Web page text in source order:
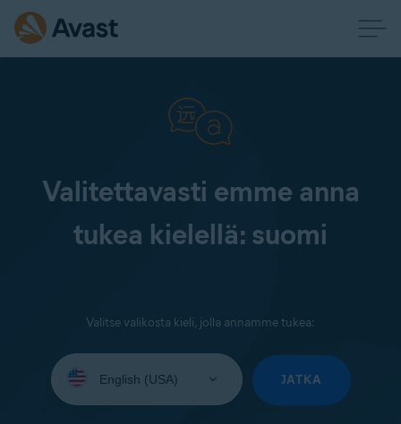
Valitettavasti emme anna
tukea kielellä: suomi
Valitse valikosta kieli, jolla annamme tukea:
your
JATKA